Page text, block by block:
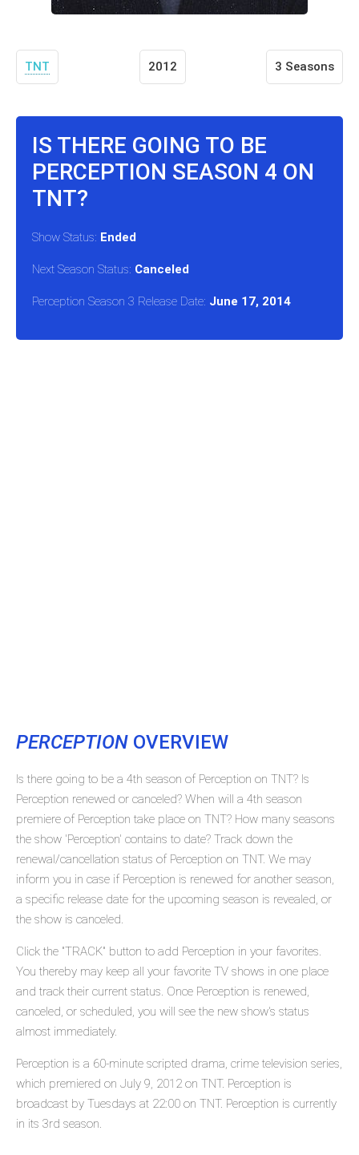
TNT 2012 3 Seasons
IS THERE GOING TO BE
PERCEPTION SEASON 4 ON
TNT?
Show Status: Ended
Next Season Status: Canceled
Perception Season 3 Release Date: June 17, 2014
PERCEPTION OVERVIEW
Is there going to be a 4th season of Perception on TNT? Is
Perception renewed or canceled? When will a 4th season
premiere of Perception take place on TNT? How many seasons
the show 'Perception' contains to date? Track down the
renewal/cancellation status of Perception on TNT. We may
inform you in case if Perception is renewed for another season,
a specific release date for the upcoming season is revealed, or
the show is canceled.
Click the "TRACK" button to add Perception in your favorites.
You thereby may keep all your favorite TV shows in one place
and track their current status. Once Perception is renewed,
canceled, or scheduled, you will see the new show's status
almost immediately.
Perception is a 60-minute scripted drama, crime television series,
which premiered on July 9, 2012 on TNT. Perception is
broadcast by Tuesdays at 22:00 on TNT. Perception is currently
in its 3rd season.